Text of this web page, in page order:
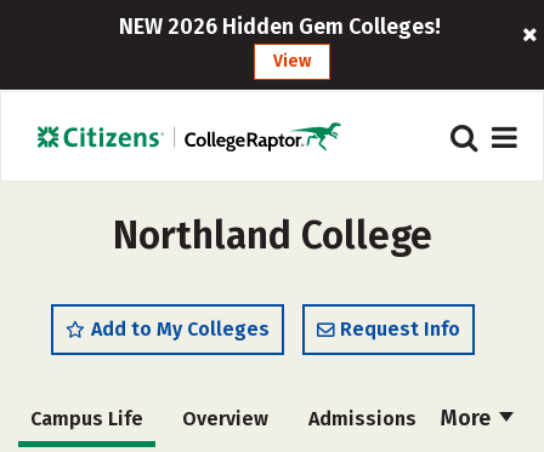
NEW 2026 Hidden Gem Colleges!
View
Northland College
Add to My Colleges Request Info
More
Campus Life Overview Admissions